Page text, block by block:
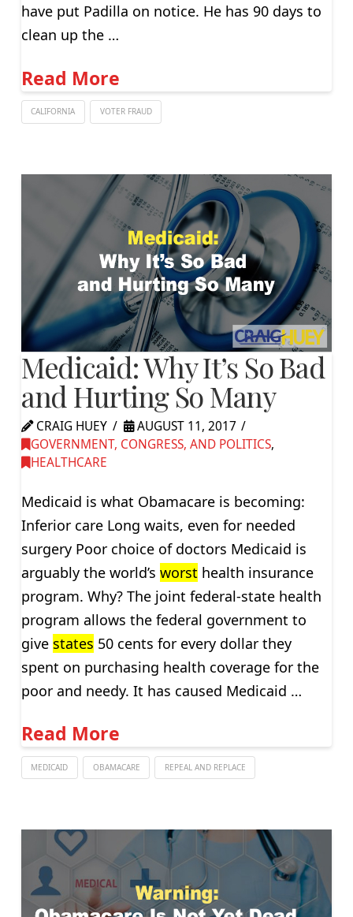
have put Padilla on notice. He has 90 days to
clean up the …
Read More
CALIFORNIA VOTER FRAUD
Medicaid: Why It’s So Bad
and Hurting So Many
CRAIG HUEY
AUGUST 11, 2017
GOVERNMENT, CONGRESS, AND POLITICS,
HEALTHCARE
Medicaid is what Obamacare is becoming:
Inferior care Long waits, even for needed
surgery Poor choice of doctors Medicaid is
arguably the world’s worst health insurance
program. Why? The joint federal-state health
program allows the federal government to
give states 50 cents for every dollar they
spent on purchasing health coverage for the
poor and needy. It has caused Medicaid …
Read More
MEDICAID OBAMACARE REPEAL AND REPLACE